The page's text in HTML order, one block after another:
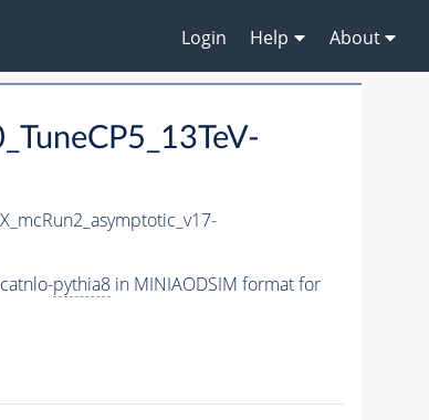
Login Help About
pythia8in MINIAODSIM format for